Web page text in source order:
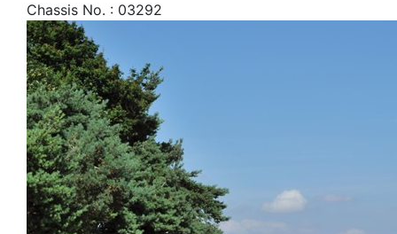
Chassis No. : 03292